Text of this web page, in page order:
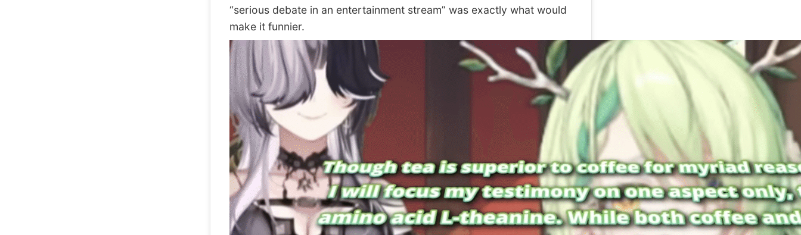
“serious debate in an entertainment stream” was exactly what would
make it funnier.